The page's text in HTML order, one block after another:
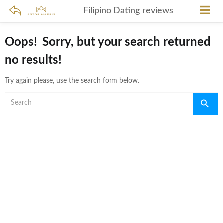
Filipino Dating reviews
Oops! Sorry, but your search returned
no results!
Try again please, use the search form below.